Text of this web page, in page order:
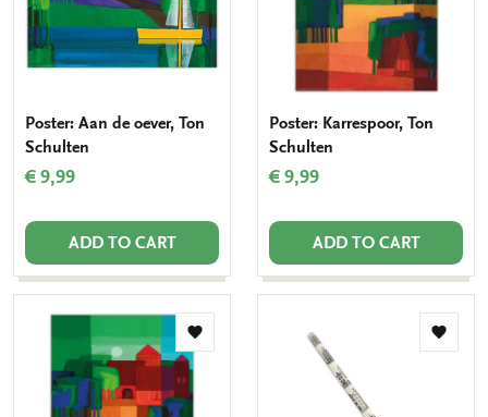
Poster: Aan de oever, Ton
Schulten
€ 9,99
ADD TO CART
Poster: Karrespoor, Ton
Schulten
€ 9,99
ADD TO CART
Add
Add